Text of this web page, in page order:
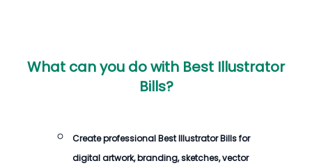
What can you do with Best Illustrator
Bills?
Create professionalBest Illustrator Billsfor
digital artwork, branding, sketches, vector